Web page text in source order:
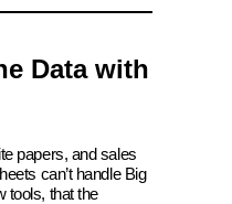
Data with
papers, and sales
can’t handle Big
tools, that the